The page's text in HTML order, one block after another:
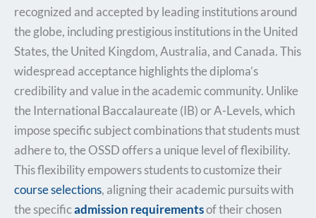
recognized and accepted by leading institutions around
the globe, including prestigious institutions in the United
States, the United Kingdom, Australia, and Canada. This
widespread acceptance highlights the diploma’s
credibility and value in the academic community. Unlike
the International Baccalaureate (IB) or A-Levels, which
impose specific subject combinations that students must
adhere to, the OSSD offers a unique level of flexibility.
This flexibility empowers students to customize their
course selections, aligning their academic pursuits with
the specificadmission requirementsof their chosen